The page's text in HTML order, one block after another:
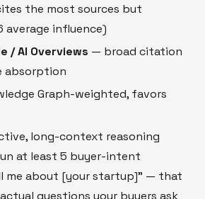
the most sources but
average influence)
/ AI Overviews — broad citation
absorption
Graph-weighted, favors
long-context reasoning
at least 5 buyer-intent
me about [your startup]" — that
questions your buyers ask